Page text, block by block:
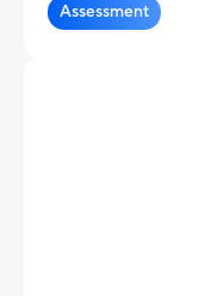
efficient.
Assessment